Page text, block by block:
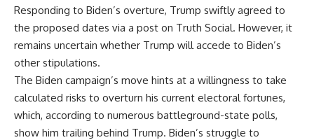
Responding to Biden’s overture, Trump swiftly agreed to
the proposed dates via a post on Truth Social. However, it
remains uncertain whether Trump will accede to Biden’s
other stipulations.
The Biden campaign’s move hints at a willingness to take
calculated risks to overturn his current electoral fortunes,
which, according to numerous battleground-state polls,
show him trailing behind Trump. Biden’s struggle to